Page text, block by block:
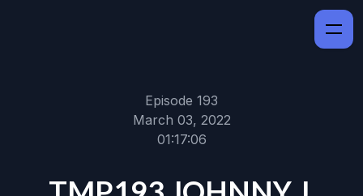
Episode 193
March 03, 2022
01:17:06